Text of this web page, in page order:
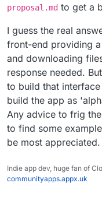
proposal.md to get a
I guess the real
front-end providing
and downloading
response needed.
to build that
build the app as
Any advice to frig
to find some
be most appreciated.
Indie app dev, huge fan of
communityapps.appx.uk